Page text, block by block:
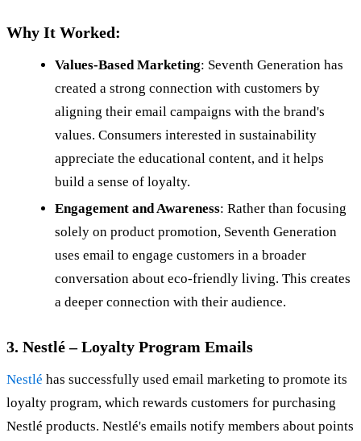
Why It Worked:
Values-Based Marketing: Seventh Generation has
created a strong connection with customers by
aligning their email campaigns with the brand's
values. Consumers interested in sustainability
appreciate the educational content, and it helps
build a sense of loyalty.
Engagement and Awareness: Rather than focusing
solely on product promotion, Seventh Generation
uses email to engage customers in a broader
conversation about eco-friendly living. This creates
a deeper connection with their audience.
3. Nestlé – Loyalty Program Emails
Nestlé has successfully used email marketing to promote its
loyalty program, which rewards customers for purchasing
Nestlé products. Nestlé's emails notify members about points